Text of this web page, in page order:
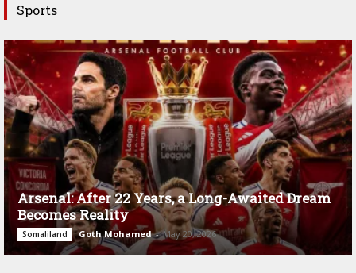
Sports
Arsenal: After 22 Years, a Long-Awaited Dream
Becomes Reality
Somaliland Goth Mohamed - May 20, 2026